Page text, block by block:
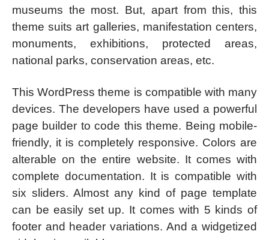
museums the most. But, apart from this, this
theme suits art galleries, manifestation centers,
monuments, exhibitions, protected areas,
national parks, conservation areas, etc.
This WordPress theme is compatible with many
devices. The developers have used a powerful
page builder to code this theme. Being mobile-
friendly, it is completely responsive. Colors are
alterable on the entire website. It comes with
complete documentation. It is compatible with
six sliders. Almost any kind of page template
can be easily set up. It comes with 5 kinds of
footer and header variations. And a widgetized